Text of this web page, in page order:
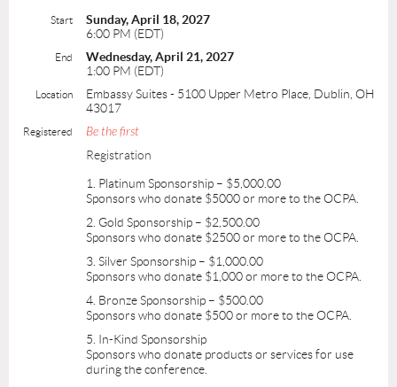
Start
Sunday, April 18, 2027
6:00 PM (EDT)
End
Wednesday, April 21, 2027
1:00 PM (EDT)
Location
Embassy Suites - 5100 Upper Metro Place, Dublin, OH
43017
Registered Be the first
Registration
1. Platinum Sponsorship – $5,000.00
Sponsors who donate $5000 or more to the OCPA.
2. Gold Sponsorship – $2,500.00
Sponsors who donate $2500 or more to the OCPA.
3. Silver Sponsorship – $1,000.00
Sponsors who donate $1,000 or more to the OCPA.
4. Bronze Sponsorship – $500.00
Sponsors who donate $500 or more to the OCPA.
5. In-Kind Sponsorship
Sponsors who donate products or services for use
during the conference.